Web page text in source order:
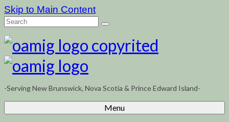
Skip to Main Content
Search
-Serving New Brunswick, Nova Scotia & Prince Edward Island-
Menu